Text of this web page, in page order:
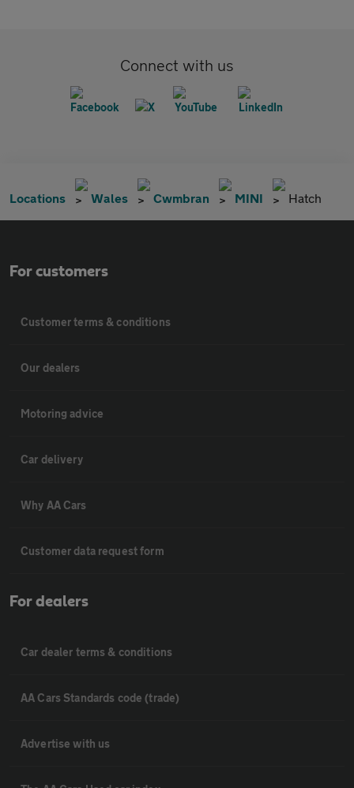
Connect with us
Locations Wales Cwmbran MINI Hatch
For customers
Customer terms & conditions
Our dealers
Motoring advice
Car delivery
Why AA Cars
Customer data request form
For dealers
Car dealer terms & conditions
AA Cars Standards code (trade)
Advertise with us